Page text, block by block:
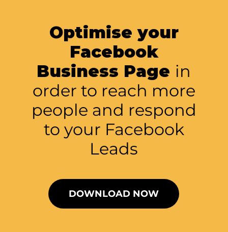
Optimise your
Facebook
Business Page in
order to reach more
people and respond
to your Facebook
Leads
DOWNLOAD NOW